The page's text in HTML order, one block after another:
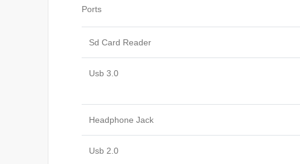
Ports
Sd Card Reader
Usb 3.0
Headphone Jack
Usb 2.0